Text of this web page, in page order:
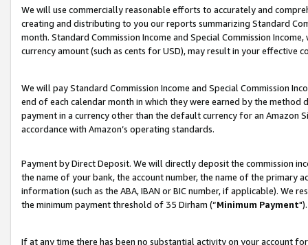
We will use commercially reasonable efforts to accurately and
creating and distributing to you our reports summarizing Standard
month. Standard Commission Income and Special Commission
currency amount (such as cents for USD), may result in your
We will pay Standard Commission Income and Special Commission
end of each calendar month in which they were earned by the
payment in a currency other than the default currency for an Amazon
accordance with Amazon’s operating standards.
Payment by Direct Deposit. We will directly deposit the commission
the name of your bank, the account number, the name of the primary
information (such as the ABA, IBAN or BIC number, if applicable). We
the minimum payment threshold of 35 Dirham (“Minimum Payment").
If at any time there has been no substantial activity on your account